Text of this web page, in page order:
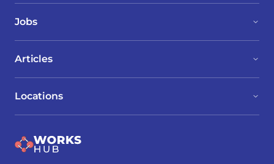
Jobs
Locations
Articles